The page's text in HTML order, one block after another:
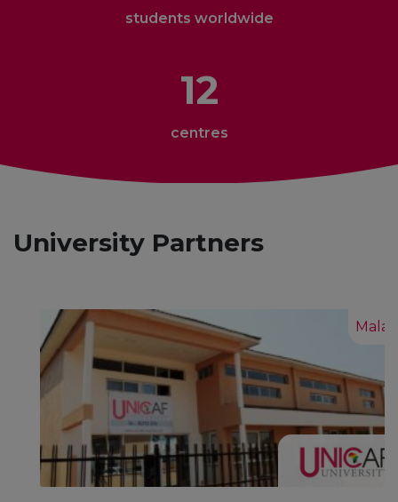
students worldwide
12
centres
University Partners
Malawi